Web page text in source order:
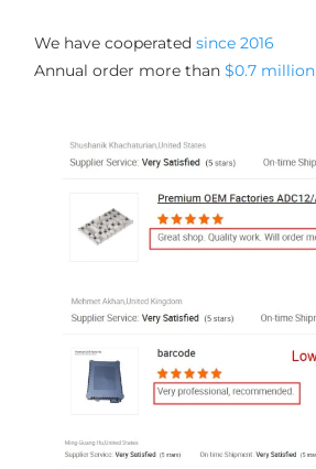
We have cooperated since 2016
Annual order more than $0.7 million